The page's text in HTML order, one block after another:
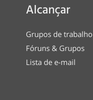
Alcançar
Grupos de trabalho
Fóruns & Grupos
Lista de e-mail